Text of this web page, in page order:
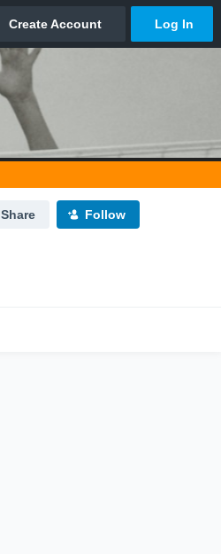
Share Follow